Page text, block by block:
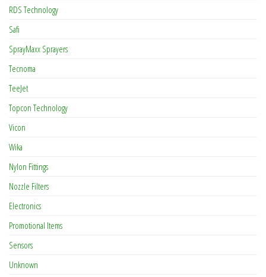
RDS Technology
Safi
SprayMaxx Sprayers
Tecnoma
TeeJet
Topcon Technology
Vicon
Wika
Nylon Fittings
Nozzle Filters
Electronics
Promotional Items
Sensors
Unknown